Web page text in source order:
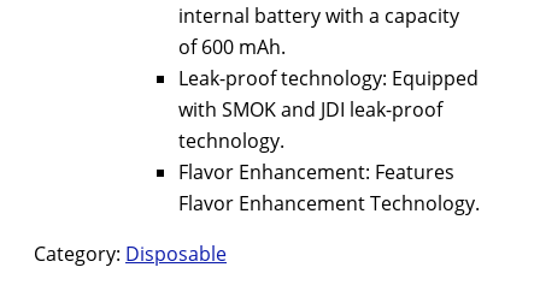
internal battery with a capacity
of 600 mAh.
Leak-proof technology: Equipped
with SMOK and JDI leak-proof
technology.
Flavor Enhancement: Features
Flavor Enhancement Technology.
Category: Disposable